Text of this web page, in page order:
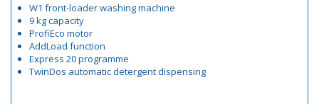
W1 front-loader washing machine
9 kg capacity
ProfiEco motor
AddLoad function
Express 20 programme
TwinDos automatic detergent dispensing